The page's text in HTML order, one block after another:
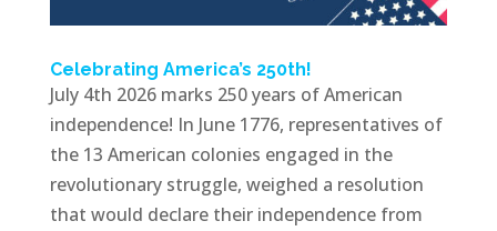
Celebrating America’s 250th!
July 4th 2026 marks 250 years of American
independence! In June 1776, representatives of
the 13 American colonies engaged in the
revolutionary struggle, weighed a resolution
that would declare their independence from